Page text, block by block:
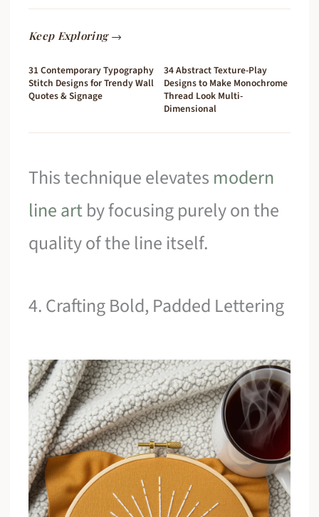
Keep Exploring →
31 Contemporary Typography
Stitch Designs for Trendy Wall
Quotes & Signage
34 Abstract Texture-Play
Designs to Make Monochrome
Thread Look Multi-
Dimensional
This technique elevates modern
line artby focusing purely on the
quality of the line itself.
4. Crafting Bold, Padded Lettering